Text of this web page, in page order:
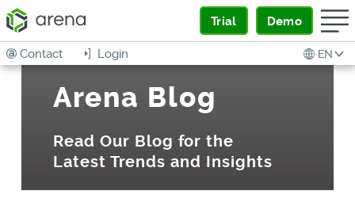
Trial Demo
EN
Login
Contact
Arena Blog
Read Our Blog for the
Latest Trends and Insights